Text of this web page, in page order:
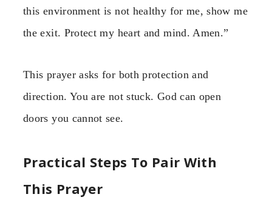
this environment is not healthy for me, show me
the exit. Protect my heart and mind. Amen.”
This prayer asks for both protection and
direction. You are not stuck. God can open
doors you cannot see.
Practical Steps To Pair With
This Prayer